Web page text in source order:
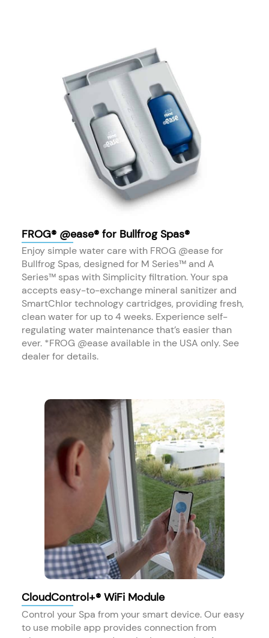
FROG® @ease® for Bullfrog Spas®
Enjoy simple water care with FROG @ease for
Bullfrog Spas, designed for M Series™ and A
Series™ spas with Simplicity filtration. Your spa
accepts easy-to-exchange mineral sanitizer and
SmartChlor technology cartridges, providing fresh,
clean water for up to 4 weeks. Experience self-
regulating water maintenance that’s easier than
ever. *FROG @ease available in the USA only. See
dealer for details.
CloudControl+® WiFi Module
Control your Spa from your smart device. Our easy
to use mobile app provides connection from